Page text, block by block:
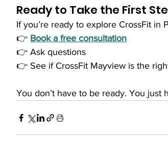
Ready to Take the First
If you’re ready to explore CrossFit in
👉 Book a free consultation
👉 Ask questions
👉 See if CrossFit Mayview is the
You don’t have to be ready. You just